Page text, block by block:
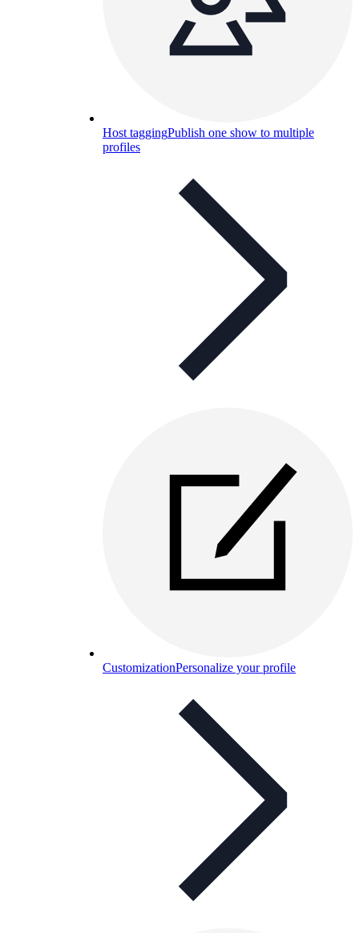
Host taggingPublish one show to multiple
profiles
CustomizationPersonalize your profile